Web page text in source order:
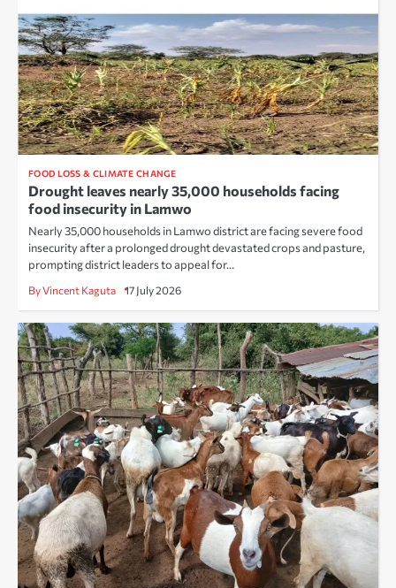
FOOD LOSS & CLIMATE CHANGE
Drought leaves nearly 35,000 households facing
food insecurity in Lamwo
Nearly 35,000 households in Lamwo district are facing severe food
insecurity after a prolonged drought devastated crops and pasture,
prompting district leaders to appeal for…
By Vincent Kaguta 17 July 2026